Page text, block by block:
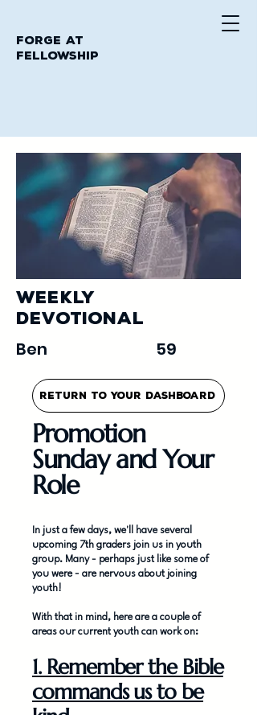
Forge at
Fellowship
Weekly
Devotional
Ben 59
Return To Your Dashboard
Promotion
Sunday and Your
Role
In just a few days, we'll have several
upcoming 7th graders join us in youth
group. Many - perhaps just like some of
you were - are nervous about joining
youth!
With that in mind, here are a couple of
areas our current youth can work on:
1. Remember the Bible
commands us to be